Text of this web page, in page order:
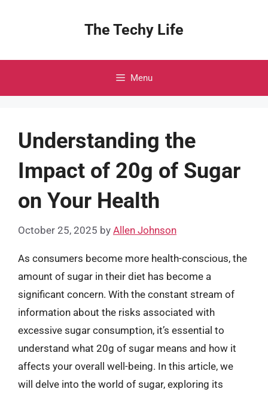
The Techy Life
Menu
Understanding the
Impact of 20g of Sugar
on Your Health
October 25, 2025 by Allen Johnson
As consumers become more health-conscious, the
amount of sugar in their diet has become a
significant concern. With the constant stream of
information about the risks associated with
excessive sugar consumption, it’s essential to
understand what 20g of sugar means and how it
affects your overall well-being. In this article, we
will delve into the world of sugar, exploring its